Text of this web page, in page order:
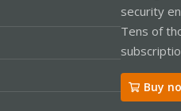
security
Tens of
Buy